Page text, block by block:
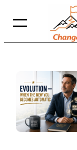
content